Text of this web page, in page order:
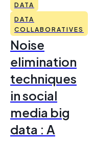
DATA
DATA
COLLABORATIVES
Noise
elimination
techniques
in social
media big
data : A